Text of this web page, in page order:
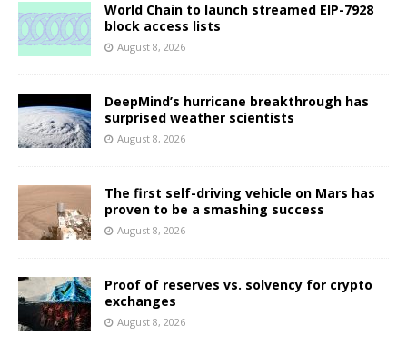
World Chain to launch streamed EIP-7928
block access lists
August 8, 2026
DeepMind’s hurricane breakthrough has
surprised weather scientists
August 8, 2026
The first self-driving vehicle on Mars has
proven to be a smashing success
August 8, 2026
Proof of reserves vs. solvency for crypto
exchanges
August 8, 2026